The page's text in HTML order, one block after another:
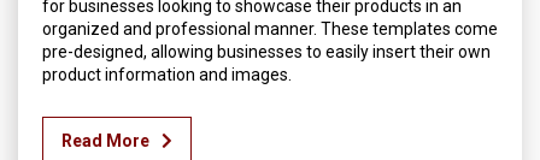
for businesses looking to showcase their products in an
organized and professional manner. These templates come
pre-designed, allowing businesses to easily insert their own
product information and images.
Read More